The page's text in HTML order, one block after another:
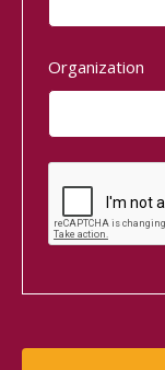
Organization